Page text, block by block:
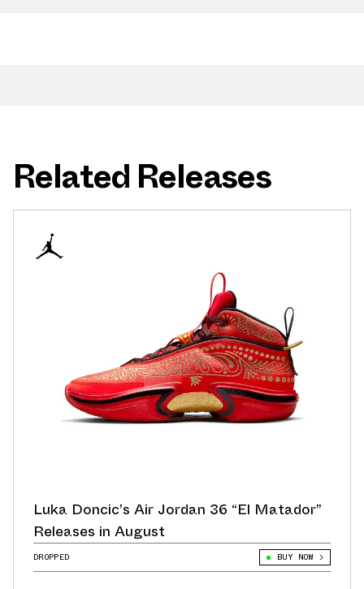
Related Releases
Luka Doncic’s Air Jordan 36 “El Matador”
Releases in August
DROPPED BUY NOW